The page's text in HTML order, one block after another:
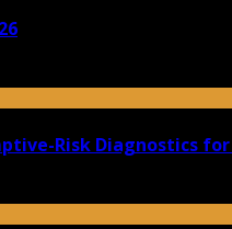
Risk Diagnostics